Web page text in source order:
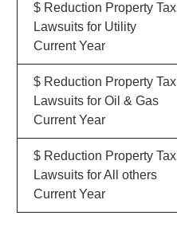
$ Reduction Property Tax
Lawsuits for Utility
Current Year
$ Reduction Property Tax
Lawsuits for Oil & Gas
Current Year
$ Reduction Property Tax
Lawsuits for All others
Current Year